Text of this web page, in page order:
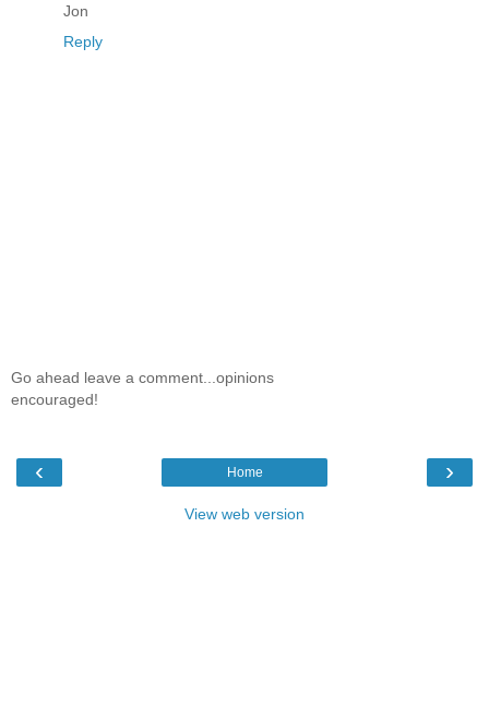
Jon
Reply
Go ahead leave a comment...opinions
encouraged!
‹ ›
Home
View web version